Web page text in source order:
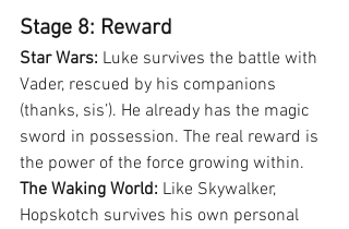
Stage 8: Reward
Star Wars: Luke survives the battle with
Vader, rescued by his companions
(thanks, sis’). He already has the magic
sword in possession. The real reward is
the power of the force growing within.
The Waking World: Like Skywalker,
Hopskotch survives his own personal